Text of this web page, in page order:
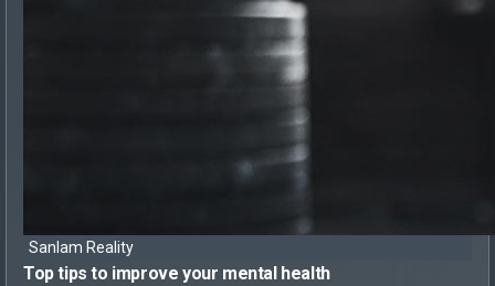
Sanlam Reality
Top tips to improve your mental health